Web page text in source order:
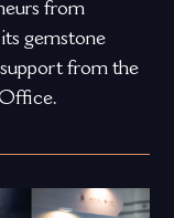
from
gemstone
from the